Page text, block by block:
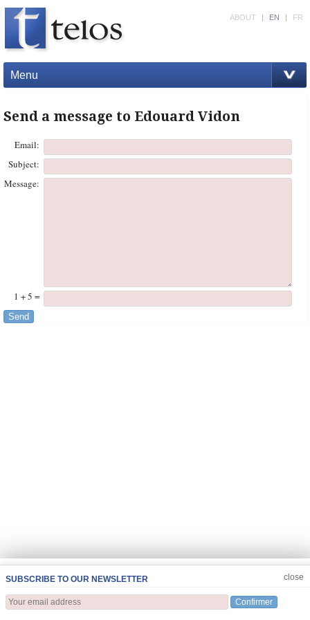
Menu
ABOUT | EN | FR
Send a message to Edouard Vidon
Email:
Subject:
Message:
1 + 5 =
Send
SUBSCRIBE TO OUR NEWSLETTER
Confirmer
close
JOIN US CLOSE